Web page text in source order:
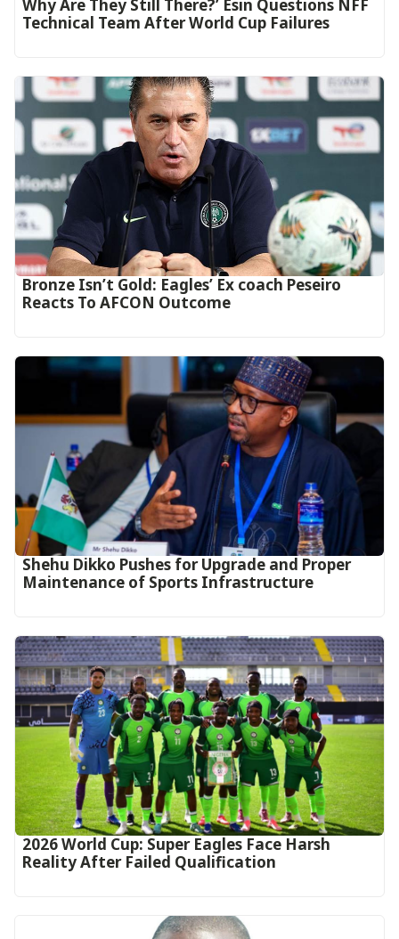
Why Are They Still There?’ Esin Questions NFF
Technical Team After World Cup Failures
‎Bronze Isn’t Gold: Eagles’ Ex coach Peseiro
Reacts To AFCON Outcome‎‎‎
Shehu Dikko Pushes for Upgrade and Proper
Maintenance of Sports Infrastructure
2026 World Cup: Super Eagles Face Harsh
Reality After Failed Qualification